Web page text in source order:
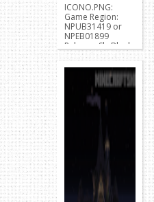
ICONO.PNG:
Game Region:
NPUB31419 or
NPEB01899
Release: SkyBlock
Developer: Ziysa
Description:
Skyblock Challen...